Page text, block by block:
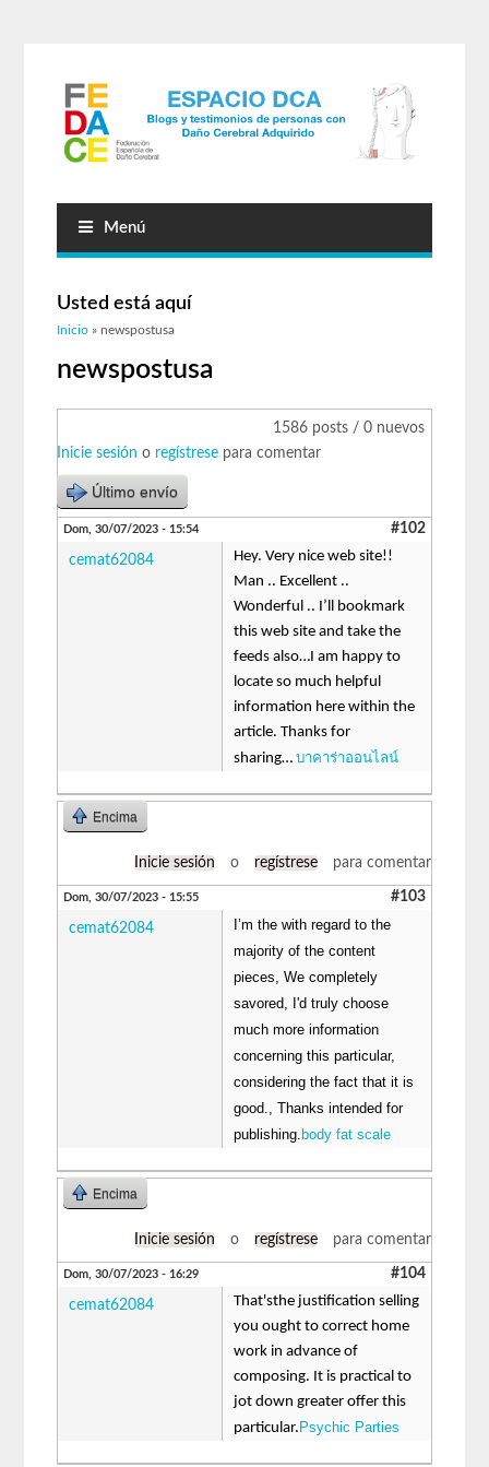
Menú
Usted está aquí
Inicio » newspostusa
newspostusa
1586 posts / 0 nuevos
Inicie sesión o regístrese para comentar
Último envío
Dom, 30/07/2023 - 15:54 #102
cemat62084
Hey. Very nice web site!!
Man .. Excellent ..
Wonderful .. I’ll bookmark
this web site and take the
feeds also…I am happy to
locate so much helpful
information here within the
article. Thanks for
sharing…บาคาร่าออนไลน์
Encima
Inicie sesión o regístrese para comentar
Dom, 30/07/2023 - 15:55 #103
cemat62084
I’m the with regard to the
majority of the content
pieces, We completely
savored, I'd truly choose
much more information
concerning this particular,
considering the fact that it is
good., Thanks intended for
publishing. body fat scale
Encima
Inicie sesión o regístrese para comentar
Dom, 30/07/2023 - 16:29 #104
cemat62084
That'sthe justification selling
you ought to correct home
work in advance of
composing. It is practical to
jot down greater offer this
particular. Psychic Parties